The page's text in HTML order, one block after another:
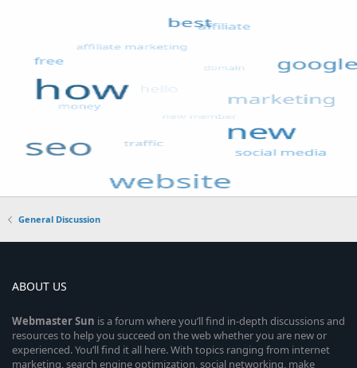
General Discussion
ABOUT US
WebmasterSun is a forum where you’ll find in-depth discussions and
resources to help you succeed on the web whether you are new or
experienced. You’ll find it all here. With topics ranging from internet
marketing, search engine optimization, social networking, make